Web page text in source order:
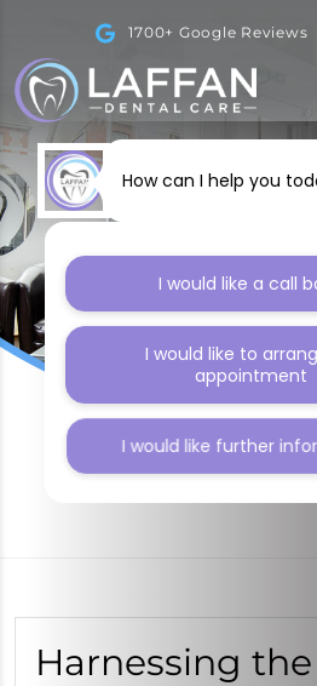
1700+ Google Reviews
Harnessing
How can I help you
I would like a call
I would like to
appointment
I would like further